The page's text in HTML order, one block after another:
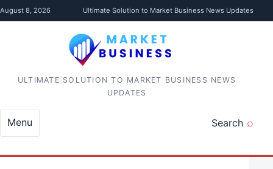
Skip to content
August 8, 2026 Ultimate Solution to Market Business News Updates
ULTIMATE SOLUTION TO MARKET BUSINESS NEWS
UPDATES
Search
Menu